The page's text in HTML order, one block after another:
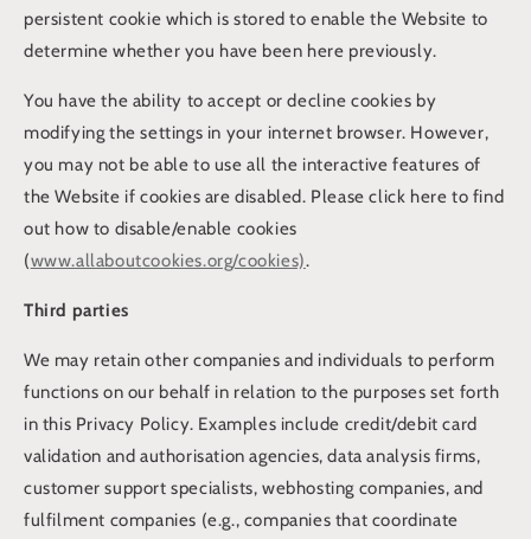
persistent cookie which is stored to enable the Website to
determine whether you have been here previously.
You have the ability to accept or decline cookies by
modifying the settings in your internet browser. However,
you may not be able to use all the interactive features of
the Website if cookies are disabled. Please click here to find
out how to disable/enable cookies
(www.allaboutcookies.org/cookies).
Third parties
We may retain other companies and individuals to perform
functions on our behalf in relation to the purposes set forth
in this Privacy Policy. Examples include credit/debit card
validation and authorisation agencies, data analysis firms,
customer support specialists, webhosting companies, and
fulfilment companies (e.g., companies that coordinate